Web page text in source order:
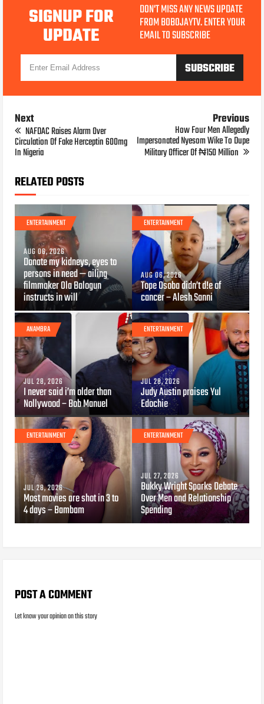
SIGNUP FOR
UPDATE
DON'T MISS ANY NEWS UPDATE
FROM BOBOJAYTV. ENTER YOUR
EMAIL TO SUBSCRIBE
Next
NAFDAC Raises Alarm Over
Circulation Of Fake Herceptin 600mg
In Nigeria
Previous
How Four Men Allegedly
Impersonated Nyesom Wike To Dupe
Military Officer Of ₦150 Million
RELATED POSTS
ENTERTAINMENT
AUG 06, 2026
Donate my kidneys, eyes to
persons in need — ailing
filmmaker Ola Balogun
instructs in will
ENTERTAINMENT
AUG 06, 2026
Tope Osoba didn’t d!e of
cancer – Alesh Sanni
ANAMBRA
JUL 28, 2026
I never said i’m older than
Nollywood – Bob Manuel
ENTERTAINMENT
JUL 28, 2026
Judy Austin praises Yul
Edochie
ENTERTAINMENT
JUL 28, 2026
Most movies are shot in 3 to
4 days – Bambam
ENTERTAINMENT
JUL 27, 2026
Bukky Wright Sparks Debate
Over Men and Relationship
Spending
POST A COMMENT
Let know your opinion on this story